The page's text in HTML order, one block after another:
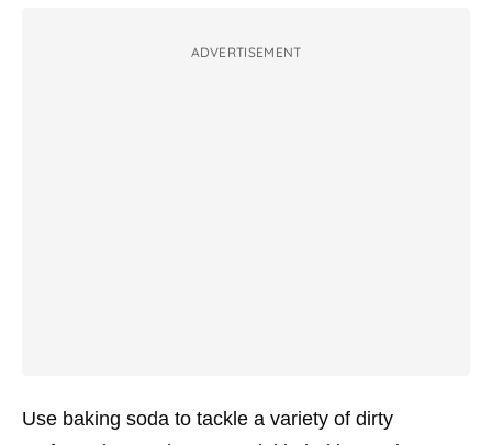
ADVERTISEMENT
Use baking soda to tackle a variety of dirty